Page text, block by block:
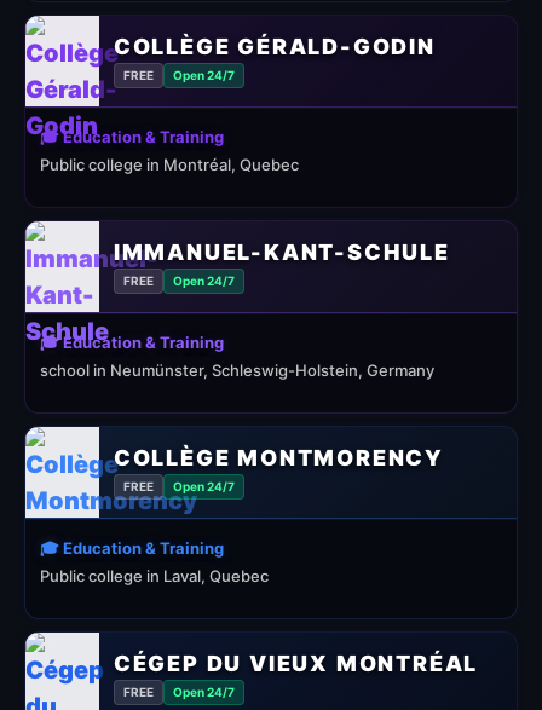
COLLÈGE GÉRALD-GODIN
FREE Open 24/7
🎓 Education & Training
Public college in Montréal, Quebec
IMMANUEL-KANT-SCHULE
FREE Open 24/7
🎓 Education & Training
school in Neumünster, Schleswig-Holstein, Germany
COLLÈGE MONTMORENCY
FREE Open 24/7
🎓 Education & Training
Public college in Laval, Quebec
CÉGEP DU VIEUX MONTRÉAL
FREE Open 24/7